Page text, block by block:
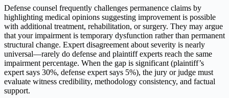
Defense counsel frequently challenges permanence claims by
highlighting medical opinions suggesting improvement is possible
with additional treatment, rehabilitation, or surgery. They may argue
that your impairment is temporary dysfunction rather than permanent
structural change. Expert disagreement about severity is nearly
universal—rarely do defense and plaintiff experts reach the same
impairment percentage. When the gap is significant (plaintiff’s
expert says 30%, defense expert says 5%), the jury or judge must
evaluate witness credibility, methodology consistency, and factual
support.